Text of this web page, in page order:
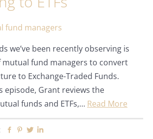
we’ve been recently observing is
fund managers to convert
to Exchange-Traded Funds.
episode, Grant reviews the
funds and ETFs,… Read More
Facebook
Pinterest
Twitter